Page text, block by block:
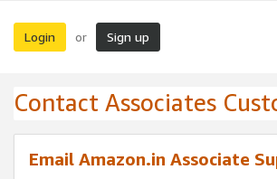
Login or Sign up
Contact Associates
Email Amazon.in Associate